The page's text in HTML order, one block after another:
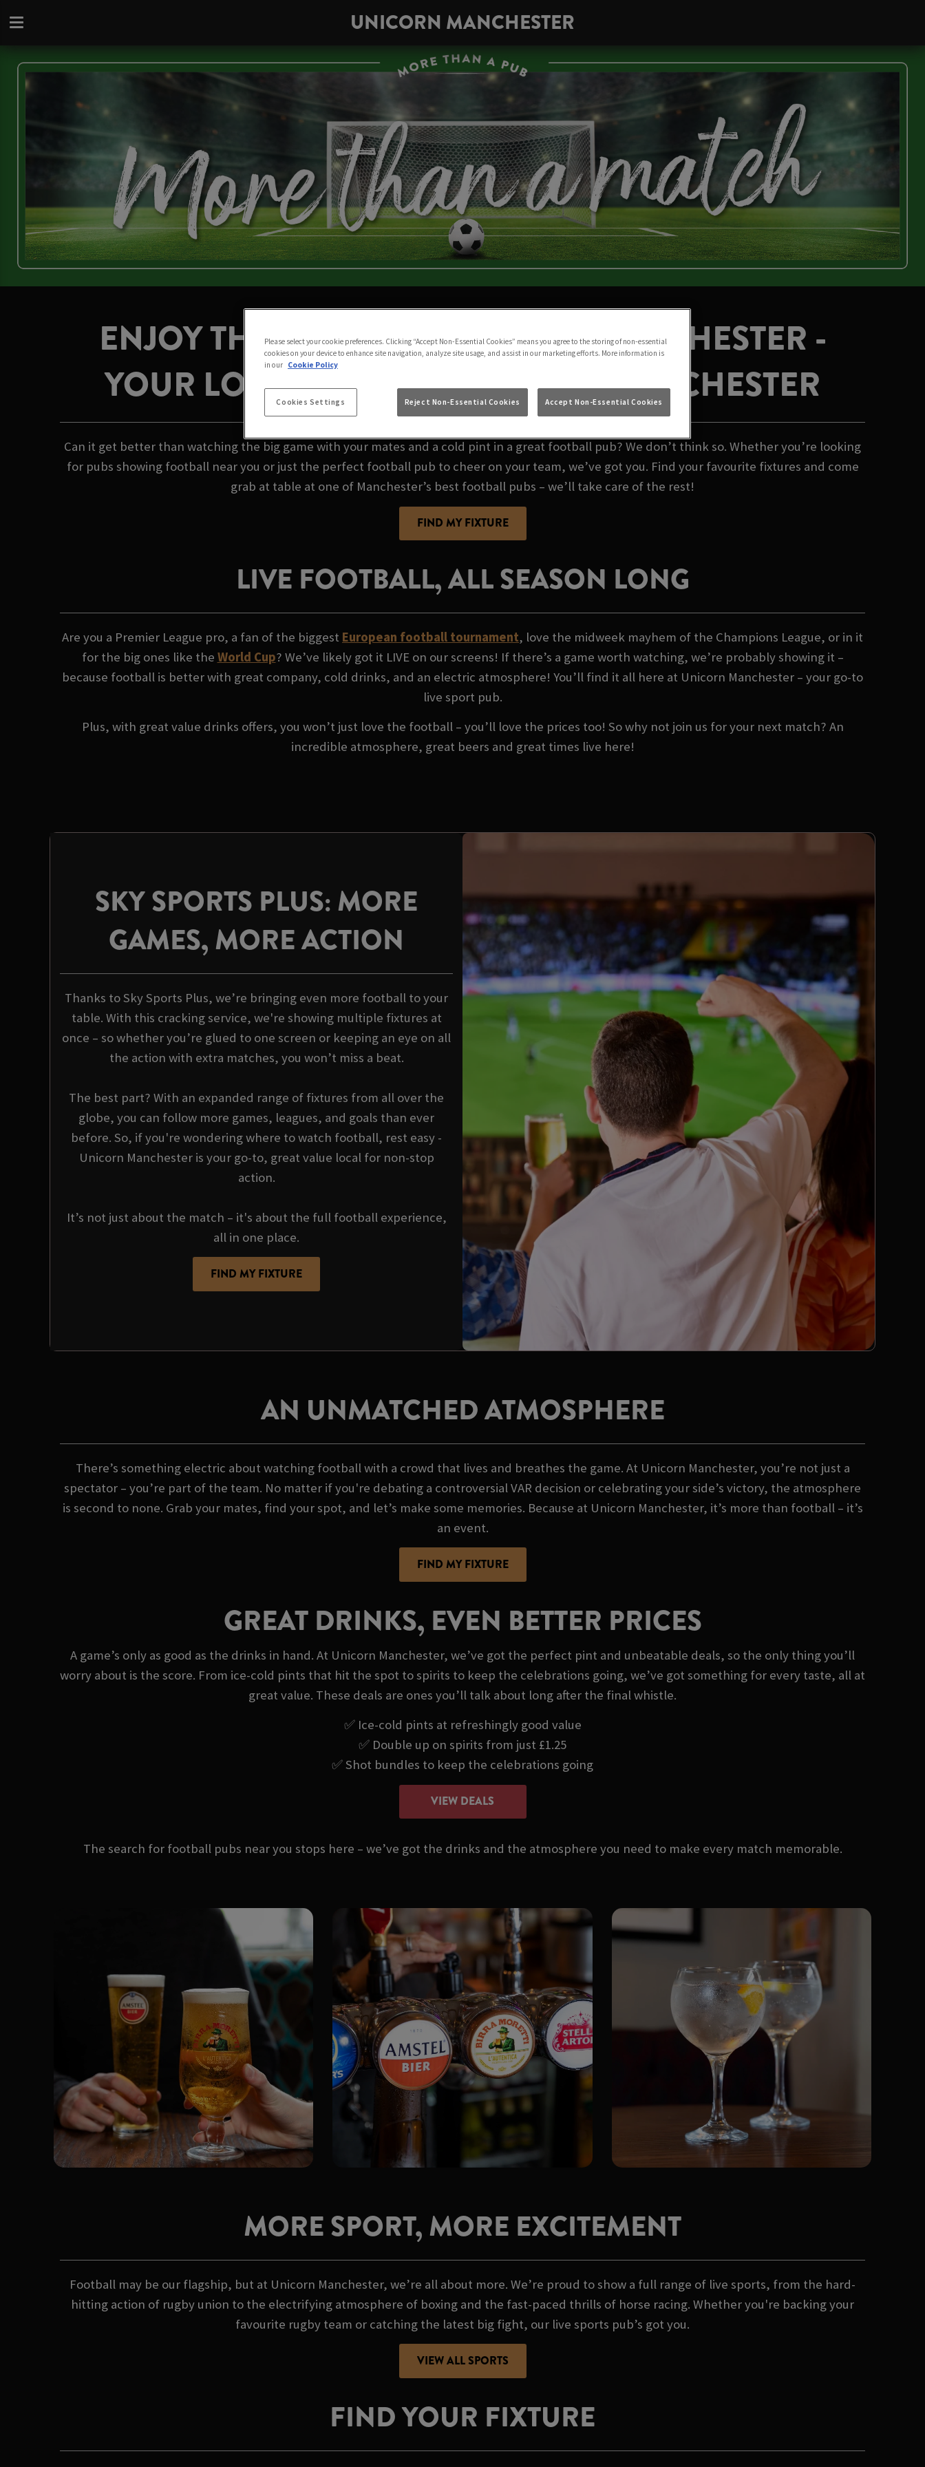
UNICORN MANCHESTER
ENJOY THE GAME AT UNICORN MANCHESTER -
YOUR LOCAL FOOTBALL PUB IN MANCHESTER
Can it get better than watching the big game with your mates and a cold pint in a great football pub? We don’t think so. Whether you’re looking
for pubs showing football near you or just the perfect football pub to cheer on your team, we’ve got you. Find your favourite fixtures and come
grab at table at one of Manchester’s best football pubs – we’ll take care of the rest!
FIND MY FIXTURE
LIVE FOOTBALL, ALL SEASON LONG
Are you a Premier League pro, a fan of the biggest European football tournament, love the midweek mayhem of the Champions League, or in it
for the big ones like the World Cup? We’ve likely got it LIVE on our screens! If there’s a game worth watching, we’re probably showing it –
because football is better with great company, cold drinks, and an electric atmosphere! You’ll find it all here at Unicorn Manchester – your go-to
live sport pub.
Plus, with great value drinks offers, you won’t just love the football – you’ll love the prices too! So why not join us for your next match? An
incredible atmosphere, great beers and great times live here!
SKY SPORTS PLUS: MORE
GAMES, MORE ACTION
Thanks to Sky Sports Plus, we’re bringing even more football to your
table. With this cracking service, we're showing multiple fixtures at
once – so whether you’re glued to one screen or keeping an eye on all
the action with extra matches, you won’t miss a beat.
The best part? With an expanded range of fixtures from all over the
globe, you can follow more games, leagues, and goals than ever
before. So, if you're wondering where to watch football, rest easy -
Unicorn Manchester is your go-to, great value local for non-stop
action.
It’s not just about the match – it's about the full football experience,
all in one place.
FIND MY FIXTURE
AN UNMATCHED ATMOSPHERE
There’s something electric about watching football with a crowd that lives and breathes the game. At Unicorn Manchester, you’re not just a
spectator – you’re part of the team. No matter if you're debating a controversial VAR decision or celebrating your side’s victory, the atmosphere
is second to none. Grab your mates, find your spot, and let’s make some memories. Because at Unicorn Manchester, it’s more than football – it’s
an event.
FIND MY FIXTURE
GREAT DRINKS, EVEN BETTER PRICES
A game’s only as good as the drinks in hand. At Unicorn Manchester, we’ve got the perfect pint and unbeatable deals, so the only thing you’ll
worry about is the score. From ice-cold pints that hit the spot to spirits to keep the celebrations going, we’ve got something for every taste, all at
great value. These deals are ones you’ll talk about long after the final whistle.
✅ Ice-cold pints at refreshingly good value
✅ Double up on spirits from just £1.25
✅ Shot bundles to keep the celebrations going
VIEW DEALS
The search for football pubs near you stops here – we’ve got the drinks and the atmosphere you need to make every match memorable.
MORE SPORT, MORE EXCITEMENT
Football may be our flagship, but at Unicorn Manchester, we’re all about more. We’re proud to show a full range of live sports, from the hard-
hitting action of rugby union to the electrifying atmosphere of boxing and the fast-paced thrills of horse racing. Whether you're backing your
favourite rugby team or catching the latest big fight, our live sports pub’s got you.
VIEW ALL SPORTS
FIND YOUR FIXTURE
Please select your cookie preferences. Clicking “Accept Non-Essential Cookies” means you agree to the storing of non-essential
cookies on your device to enhance site navigation, analyze site usage, and assist in our marketing efforts. More information is
in our Cookie Policy
Cookies Settings Reject Non-Essential Cookies Accept Non-Essential Cookies